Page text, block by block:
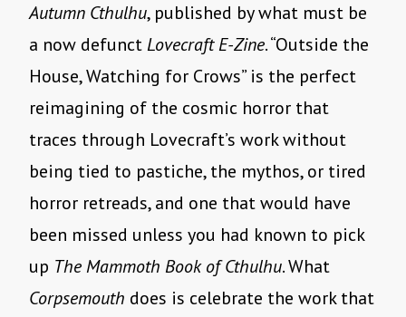
Autumn Cthulhu, published by what must be
a now defunctLovecraft E-Zine. “Outside the
House, Watching for Crows” is the perfect
reimagining of the cosmic horror that
traces through Lovecraft’s work without
being tied to pastiche, the mythos, or tired
horror retreads, and one that would have
been missed unless you had known to pick
up The Mammoth Book of Cthulhu. What
Corpsemouth does is celebrate the work that